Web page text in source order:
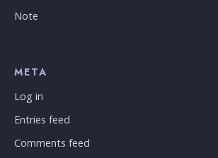
Note
META
Log in
Entries feed
Comments feed